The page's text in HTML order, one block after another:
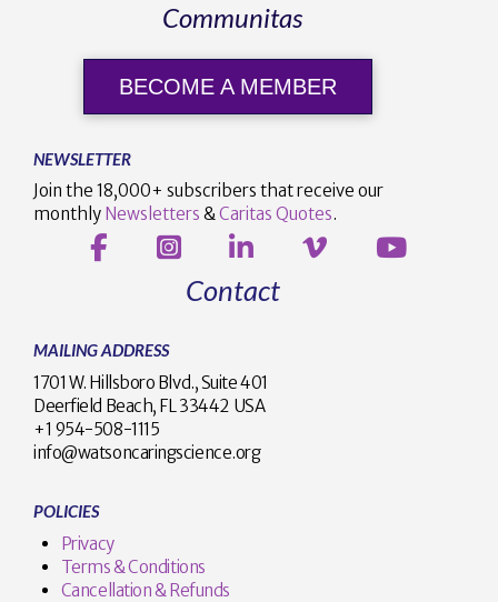
Communitas
BECOME A MEMBER
NEWSLETTER
Join the 18,000+ subscribers that receive our
monthly Newsletters &Caritas Quotes.
Contact
MAILING ADDRESS
1701 W. Hillsboro Blvd., Suite 401
Deerfield Beach, FL 33442 USA
+1 954-508-1115
info@watsoncaringscience.org
POLICIES
Privacy
Terms & Conditions
Cancellation & Refunds